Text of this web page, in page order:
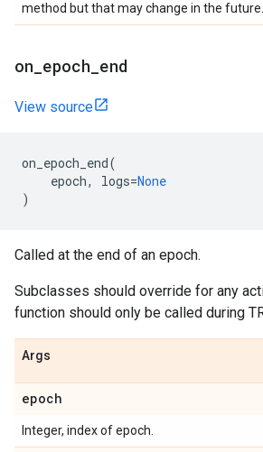
method but that may change in the future.
on epoch end
View source
on_epoch_end(
epoch, logs=None
)
Called at the end of an epoch.
Subclasses should override for any
function should only be called during
Args
epoch
Integer, index of epoch.